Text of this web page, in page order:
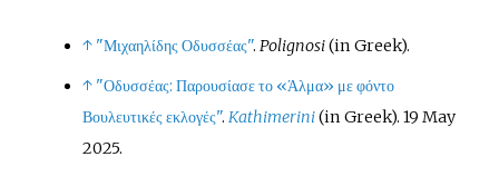
↑ "Μιχαηλίδης Οδυσσέας".Polignosi(in Greek).
↑ "Οδυσσέας: Παρουσίασε το «Άλμα» με φόντο
Βουλευτικές εκλογές". Kathimerini(in Greek). 19 May
2025.